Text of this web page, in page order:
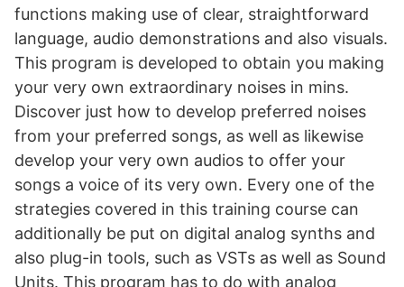
functions making use of clear, straightforward
language, audio demonstrations and also visuals.
This program is developed to obtain you making
your very own extraordinary noises in mins.
Discover just how to develop preferred noises
from your preferred songs, as well as likewise
develop your very own audios to offer your
songs a voice of its very own. Every one of the
strategies covered in this training course can
additionally be put on digital analog synths and
also plug-in tools, such as VSTs as well as Sound
Units. This program has to do with analog